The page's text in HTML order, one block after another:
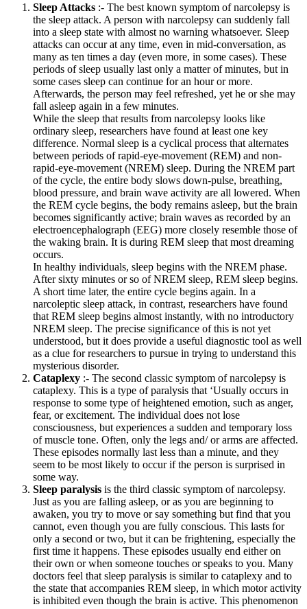
Sleep Attacks :- The best known symptom of narcolepsy is
the sleep attack. A person with narcolepsy can suddenly fall
into a sleep state with almost no warning whatsoever. Sleep
attacks can occur at any time, even in mid-conversation, as
many as ten times a day (even more, in some cases). These
periods of sleep usually last only a matter of minutes, but in
some cases sleep can continue for an hour or more.
Afterwards, the person may feel refreshed, yet he or she may
fall asleep again in a few minutes.
While the sleep that results from narcolepsy looks like
ordinary sleep, researchers have found at least one key
difference. Normal sleep is a cyclical process that alternates
between periods of rapid-eye-movement (REM) and non­
rapid-eye-movement (NREM) sleep. During the NREM part
of the cycle, the entire body slows down-pulse, breathing,
blood pressure, and brain wave activity are all lowered. When
the REM cycle begins, the body remains asleep, but the brain
becomes significantly active; brain waves as recorded by an
electroencephalograph (EEG) more closely resemble those of
the waking brain. It is during REM sleep that most dreaming
occurs.
In healthy individuals, sleep begins with the NREM phase.
After sixty minutes or so of NREM sleep, REM sleep begins.
A short time later, the entire cycle begins again. In a
narcoleptic sleep attack, in contrast, researchers have found
that REM sleep begins almost instantly, with no introductory
NREM sleep. The precise significance of this is not yet
understood, but it does provide a useful diagnostic tool as well
as a clue for researchers to pursue in trying to understand this
mysterious disorder.
Cataplexy :- The second classic symptom of narcolepsy is
cataplexy. This is a type of paralysis that ‘Usually occurs in
response to some type of heightened emotion, such as anger,
fear, or excitement. The individual does not lose
consciousness, but experiences a sudden and temporary loss
of muscle tone. Often, only the legs and/ or arms are affected.
These episodes normally last less than a minute, and they
seem to be most likely to occur if the person is surprised in
some way.
Sleep paralysis is the third classic symptom of narcolepsy.
Just as you are falling asleep, or as you are beginning to
awaken, you try to move or say something but find that you
cannot, even though you are fully conscious. This lasts for
only a second or two, but it can be frightening, especially the
first time it happens. These episodes usually end either on
their own or when someone touches or speaks to you. Many
doctors feel that sleep paralysis is similar to cataplexy and to
the state that accompanies REM sleep, in which motor activity
is inhibited even though the brain is active. This phenomenon